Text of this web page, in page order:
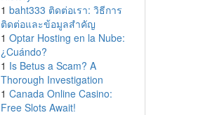
1 baht333 ติดต่อเรา: วิธีการ
ติดต่อและข้อมูลสำคัญ
1 Optar Hosting en la Nube:
¿Cuándo?
1 Is Betus a Scam? A
Thorough Investigation
1 Canada Online Casino:
Free Slots Await!